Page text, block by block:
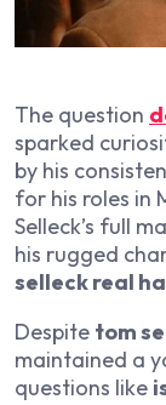
The question
sparked
by his
for his roles in
Selleck’s full
his rugged
selleck real
Despite tom
maintained a
questions like